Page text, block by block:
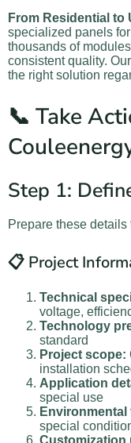
From Residential to
specialized panels
thousands of
consistent quality.
the right solution
📞 Take
Step 1:
Prepare these
📋 Project
Technical
voltage,
Technology
standard
Project scope:
installation
Application
special use
Environmental
special